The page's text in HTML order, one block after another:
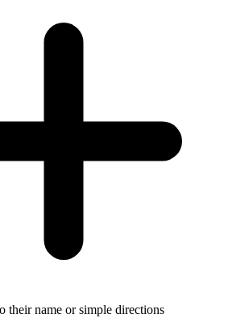
their name or simple directions